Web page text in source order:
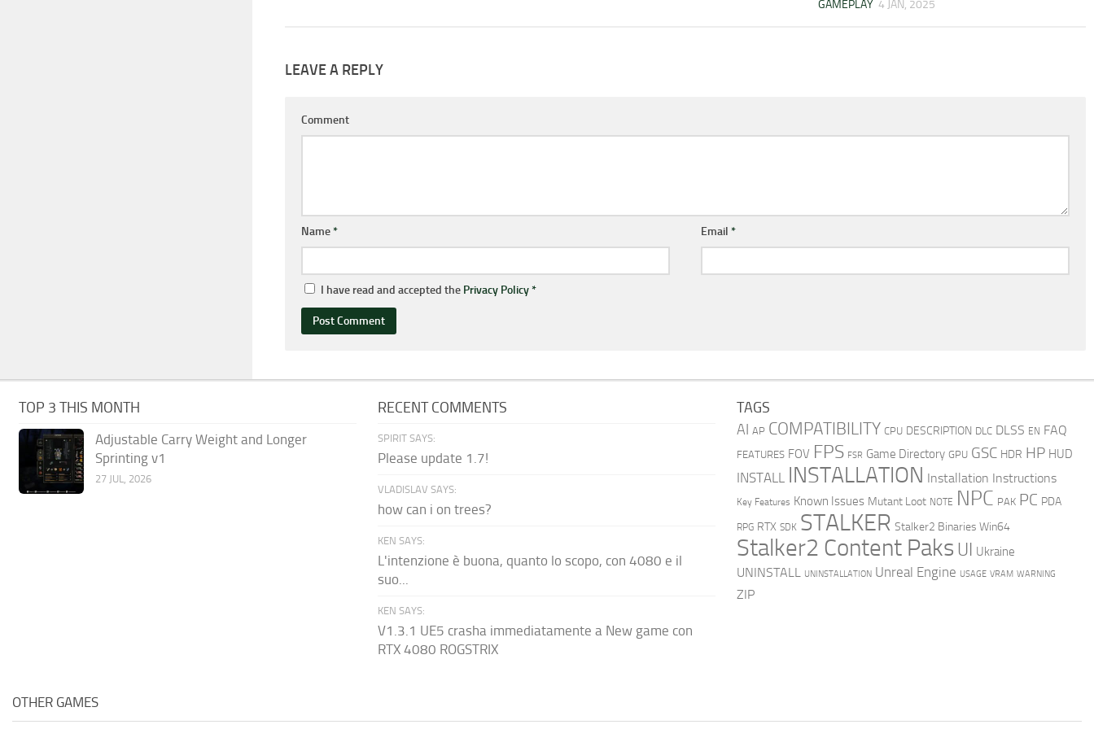
GAMEPLAY 4 JAN, 2025
LEAVE A REPLY
Comment
Name* Email *
I have read and accepted the Privacy Policy*
TOP 3 THIS MONTH
Adjustable Carry Weight and Longer
Sprinting v1
27 JUL, 2026
RECENT COMMENTS
SPIRIT SAYS:
Please update 1.7!
VLADISLAV SAYS:
how can i on trees?
KEN SAYS:
L'intenzione è buona, quanto lo scopo, con 4080 e il
suo...
KEN SAYS:
V1.3.1 UE5 crasha immediatamente a New game con
RTX 4080 ROGSTRIX
TAGS
AI AP COMPATIBILITY CPU DESCRIPTION DLC DLSS EN FAQ
FEATURES FOV FPS FSR Game Directory GPU GSC HDR HP HUD
INSTALL INSTALLATION Installation Instructions
Key Features Known Issues Mutant Loot NOTE NPC PAK PC PDA
RPG RTX SDK STALKER Stalker2 Binaries Win64
Stalker2 Content Paks UI Ukraine
UNINSTALL UNINSTALLATION Unreal Engine USAGE VRAM WARNING
ZIP
OTHER GAMES